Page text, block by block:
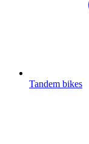
Tandem bikes